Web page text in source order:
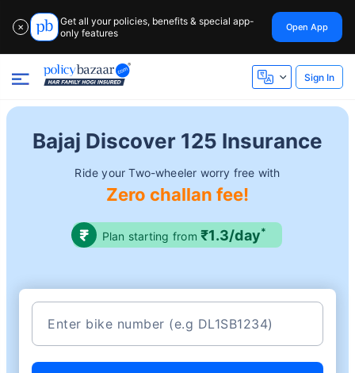
✕
Get all your policies, benefits & special app-
only features
Open App
Sign In
Bajaj Discover 125 Insurance
Ride your Two-wheeler worry free with
Zero challan fee!
Plan starting from ₹1.3/day*